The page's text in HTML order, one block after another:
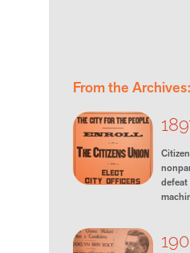
From the Archives:
defeat